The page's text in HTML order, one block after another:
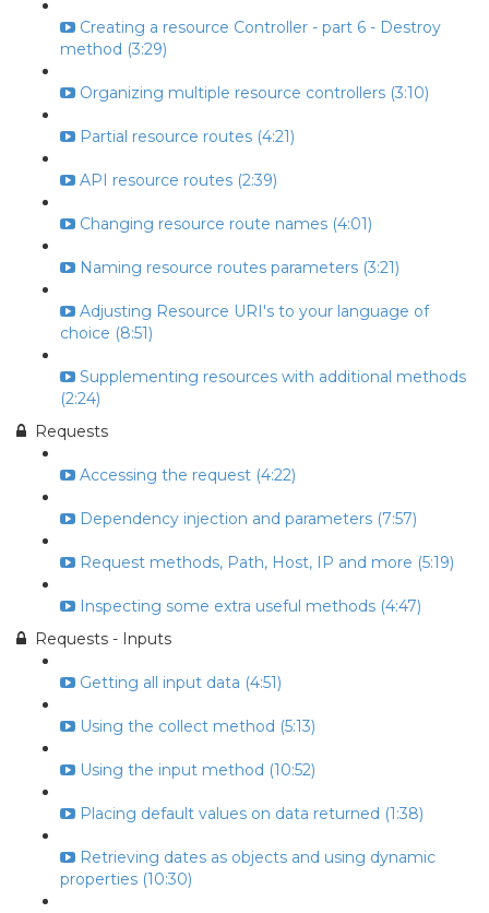
Creating a resource Controller - part 6 - Destroy
method (3:29)
Organizing multiple resource controllers (3:10)
Partial resource routes (4:21)
API resource routes (2:39)
Changing resource route names (4:01)
Naming resource routes parameters (3:21)
Adjusting Resource URI's to your language of
choice (8:51)
Supplementing resources with additional methods
(2:24)
Requests
Accessing the request (4:22)
Dependency injection and parameters (7:57)
Request methods, Path, Host, IP and more (5:19)
Inspecting some extra useful methods (4:47)
Requests - Inputs
Getting all input data (4:51)
Using the collect method (5:13)
Using the input method (10:52)
Placing default values on data returned (1:38)
Retrieving dates as objects and using dynamic
properties (10:30)